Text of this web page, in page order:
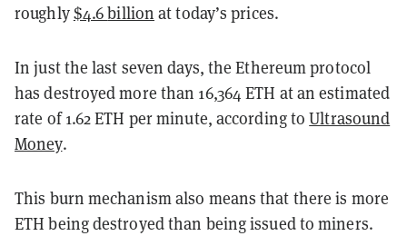
roughly$4.6billion at today’s prices.
In just the last seven days, the Ethereum protocol
has destroyed more than 16,364 ETH at an estimated
rate of 1.62 ETH per minute, according toUltrasound
Money.
This burn mechanism also means that there is more
ETH being destroyed than being issued to miners.